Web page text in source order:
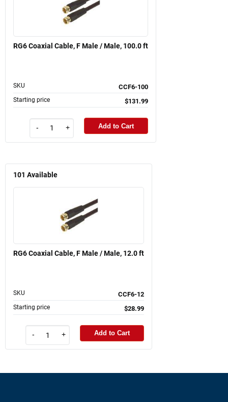
RG6 Coaxial Cable, F Male / Male, 100.0 ft
SKU CCF6-100
Starting price $131.99
- + Add to Cart
101 Available
RG6 Coaxial Cable, F Male / Male, 12.0 ft
SKU CCF6-12
Starting price $28.99
- + Add to Cart